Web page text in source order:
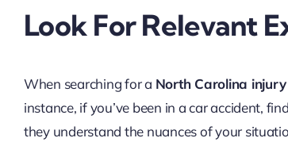
Look For Relevant
When searching for a North Carolina
instance, if you’ve been in a car accident,
they understand the nuances of your